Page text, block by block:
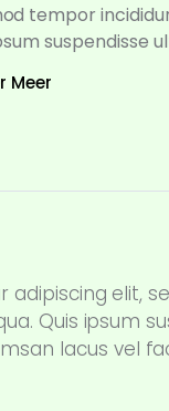
tempor
suspendisse
Meer
elit,
Quis ipsum
lacus vel